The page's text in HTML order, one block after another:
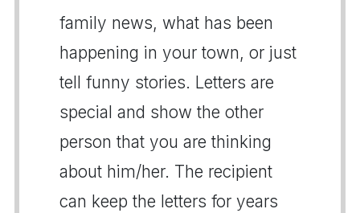
family news, what has been
happening in your town, or just
tell funny stories. Letters are
special and show the other
person that you are thinking
about him/her. The recipient
can keep the letters for years